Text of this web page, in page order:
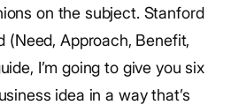
on the subject. Stanford
(Need, Approach, Benefit,
I’m going to give you six
idea in a way that’s